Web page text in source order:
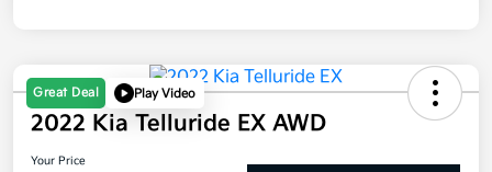
Great Deal Play Video
2022 Kia Telluride EX AWD
Your Price